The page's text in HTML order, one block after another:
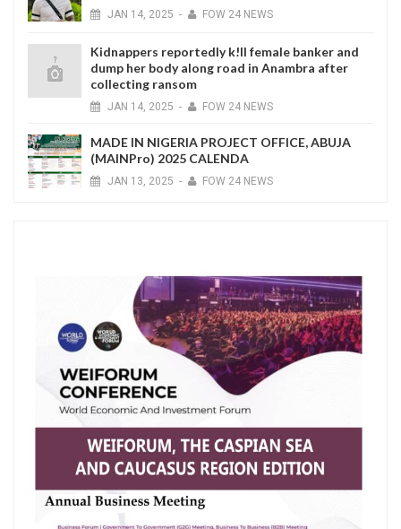
JAN 14, 2025 - FOW 24 NEWS
Kidnappers reportedly k!ll female banker and
dump her body along road in Anambra after
collecting ransom
JAN 14, 2025 - FOW 24 NEWS
MADE IN NIGERIA PROJECT OFFICE, ABUJA
(MAINPro) 2025 CALENDA
JAN 13, 2025 - FOW 24 NEWS